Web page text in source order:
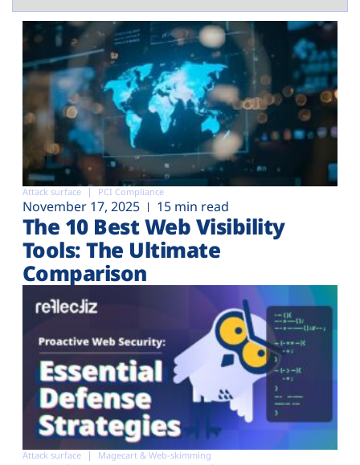
Attack surface PCI Compliance
November 17, 2025 15 min read
The 10 Best Web Visibility
Tools: The Ultimate
Comparison
Attack surface Magecart & Web-skimming